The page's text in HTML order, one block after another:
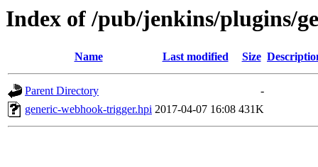
Index of /pub/jenkins/plugins/
Name Last modified Size
Parent Directory
-
generic-webhook-trigger.hpi 2017-04-07 16:08 431K